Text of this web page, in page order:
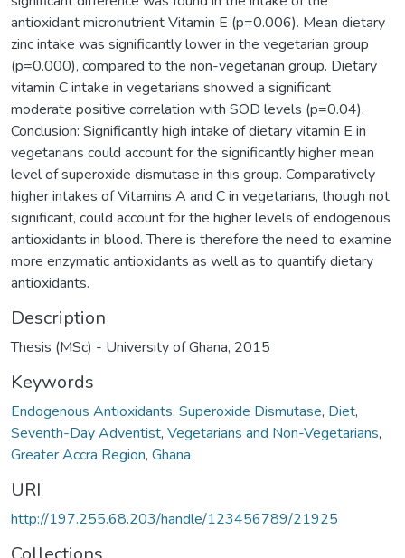
antioxidant micronutrient Vitamin E (p=0.006). Mean dietary
zinc intake was significantly lower in the vegetarian group
(p=0.000), compared to the non-vegetarian group. Dietary
vitamin C intake in vegetarians showed a significant
moderate positive correlation with SOD levels (p=0.04).
Conclusion: Significantly high intake of dietary vitamin E in
vegetarians could account for the significantly higher mean
level of superoxide dismutase in this group. Comparatively
higher intakes of Vitamins A and C in vegetarians, though not
significant, could account for the higher levels of endogenous
antioxidants in blood. There is therefore the need to examine
more enzymatic antioxidants as well as to quantify dietary
antioxidants.
Description
Thesis (MSc) - University of Ghana, 2015
Keywords
Endogenous Antioxidants, Superoxide Dismutase, Diet,
Seventh-Day Adventist, Vegetarians and Non-Vegetarians,
Greater Accra Region, Ghana
URI
http://197.255.68.203/handle/123456789/21925